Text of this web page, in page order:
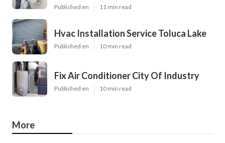
Published en 11 min read
Hvac Installation Service Toluca Lake
Published en 10 min read
Fix Air Conditioner City Of Industry
Published en 10 min read
More